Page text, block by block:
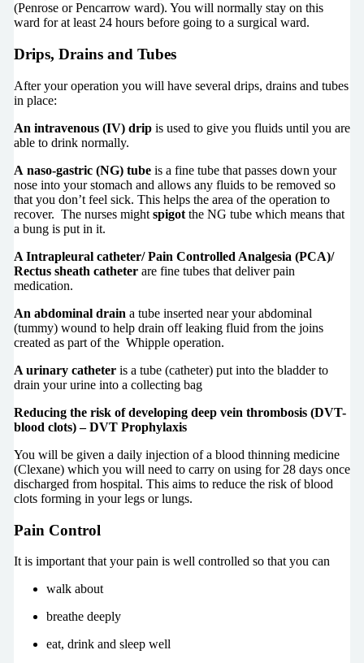
(Penrose or Pencarrow ward). You will normally stay on this
ward for at least 24 hours before going to a surgical ward.
Drips, Drains and Tubes
After your operation you will have several drips, drains and tubes
in place:
An intravenous (IV) dripis used to give you fluids until you are
able to drink normally.
A naso-gastric (NG) tubeis a fine tube that passes down your
nose into your stomach and allows any fluids to be removed so
that you don’t feel sick. This helps the area of the operation to
recover. The nurses might spigotthe NG tube which means that
a bung is put in it.
A Intrapleural catheter/ Pain Controlled Analgesia (PCA)/
Rectus sheath catheter are fine tubes that deliver pain
medication.
An abdominal drain a tube inserted near your abdominal
(tummy) wound to help drain off leaking fluid from the joins
created as part of the Whipple operation.
A urinary catheteris a tube (catheter) put into the bladder to
drain your urine into a collecting bag
Reducing the risk of developing deep vein thrombosis (DVT-
blood clots) – DVT Prophylaxis
You will be given a daily injection of a blood thinning medicine
(Clexane) which you will need to carry on using for 28 days once
discharged from hospital. This aims to reduce the risk of blood
clots forming in your legs or lungs.
Pain Control
It is important that your pain is well controlled so that you can
walk about
breathe deeply
eat, drink and sleep well